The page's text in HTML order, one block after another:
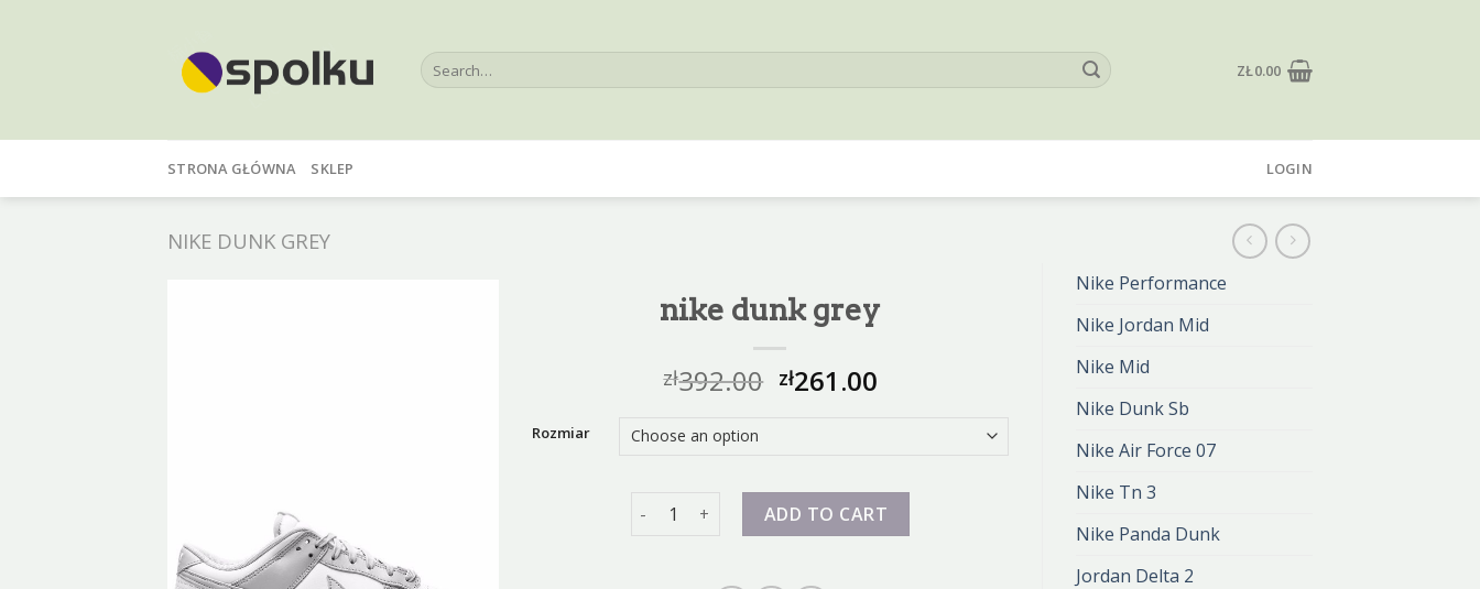
Search
for:
ZŁ0.00
STRONA GŁÓWNA SKLEP LOGIN
NIKE DUNK GREY
Nike Performance
Nike Jordan Mid
Nike Mid
Nike Dunk Sb
Nike Air Force 07
Nike Tn 3
Nike Panda Dunk
Jordan Delta 2
nike dunk grey
zł392.00 zł261.00
Rozmiar
nike dunk grey quantityADD TO CART